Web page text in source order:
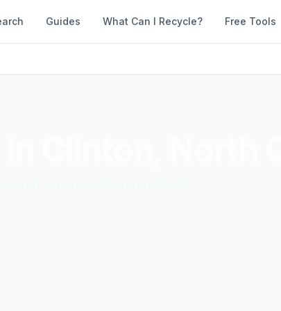
Guides What Can I Recycle? Free Tools